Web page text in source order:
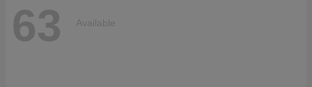
63 Available